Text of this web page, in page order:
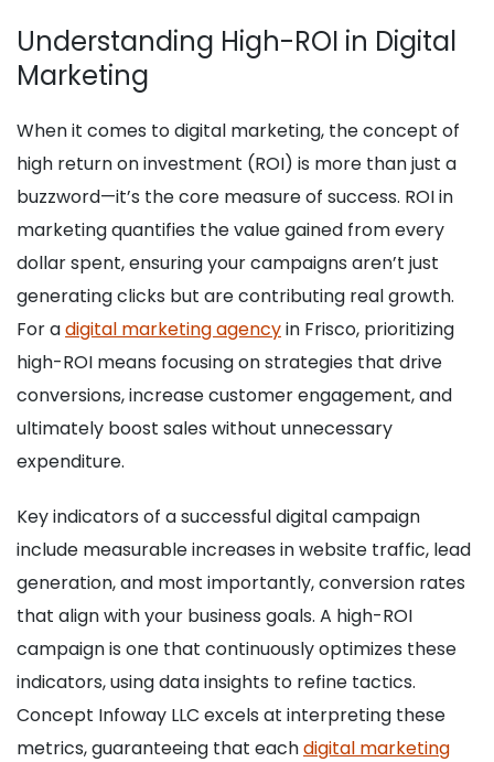
Understanding High-ROI in Digital
Marketing
When it comes to digital marketing, the concept of
high return on investment (ROI) is more than just a
buzzword—it’s the core measure of success. ROI in
marketing quantifies the value gained from every
dollar spent, ensuring your campaigns aren’t just
generating clicks but are contributing real growth.
For adigital marketing agencyin Frisco, prioritizing
high-ROI means focusing on strategies that drive
conversions, increase customer engagement, and
ultimately boost sales without unnecessary
expenditure.
Key indicators of a successful digital campaign
include measurable increases in website traffic, lead
generation, and most importantly, conversion rates
that align with your business goals. A high-ROI
campaign is one that continuously optimizes these
indicators, using data insights to refine tactics.
Concept Infoway LLC excels at interpreting these
metrics, guaranteeing that eachdigital marketing